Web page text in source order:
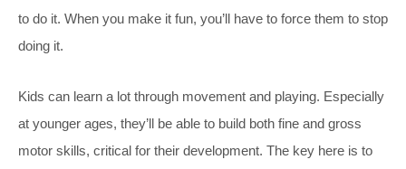
to do it. When you make it fun, you’ll have to force them to stop
doing it.
Kids can learn a lot through movement and playing. Especially
at younger ages, they’ll be able to build both fine and gross
motor skills, critical for their development. The key here is to